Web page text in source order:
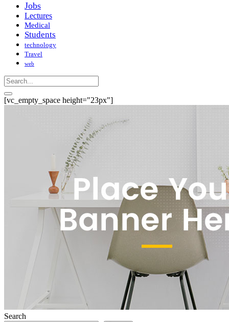
Jobs
Lectures
Medical
Students
technology
Travel
web
[vc_empty_space height="23px"]
Search